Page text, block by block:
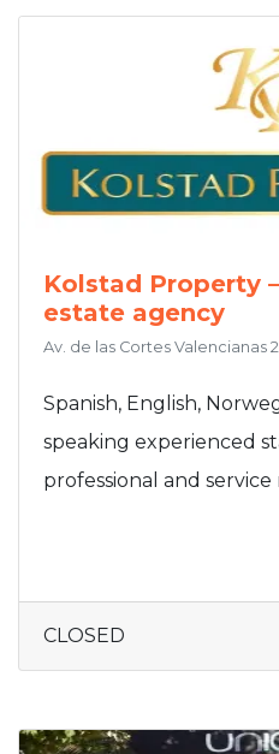
Kolstad Property
estate agency
Av. de las Cortes Valencianas
Spanish, English,
speaking experienced
professional and service
CLOSED